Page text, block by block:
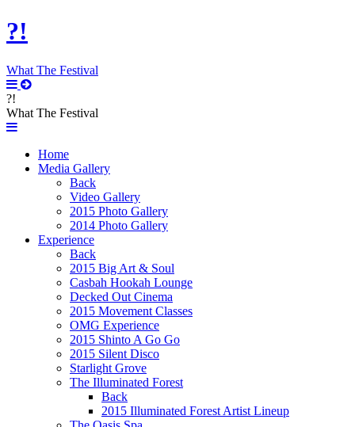
?!
What The Festival
?!
What The Festival
Home
Media Gallery
Back
Video Gallery
2015 Photo Gallery
2014 Photo Gallery
Experience
Back
2015 Big Art & Soul
Casbah Hookah Lounge
Decked Out Cinema
2015 Movement Classes
OMG Experience
2015 Shinto A Go Go
2015 Silent Disco
Starlight Grove
The Illuminated Forest
Back
2015 Illuminated Forest Artist Lineup